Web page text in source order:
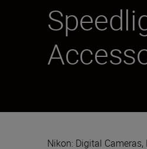
Nikon: Digital